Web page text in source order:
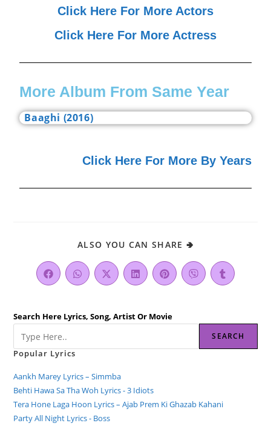
Click Here For More Actors
Click Here For More Actress
More Album From Same Year
Baaghi (2016)
Click Here For More By Years
ALSO YOU CAN SHARE 🢂
Search Here Lyrics, Song, Artist Or Movie
SEARCH
Popular Lyrics
Aankh Marey Lyrics – Simmba
Behti Hawa Sa Tha Woh Lyrics - 3 Idiots
Tera Hone Laga Hoon Lyrics – Ajab Prem Ki Ghazab Kahani
Party All Night Lyrics - Boss